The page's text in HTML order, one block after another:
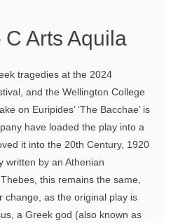
Arts Aquila
tragedies at the 2024
and the Wellington College
on Euripides’ ‘The Bacchae’ is
have loaded the play into a
it into the 20th Century, 1920
written by an Athenian
this remains the same,
change, as the original play is
a Greek god (also known as